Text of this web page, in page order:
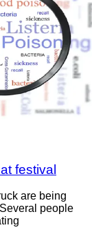
festival
are being
people